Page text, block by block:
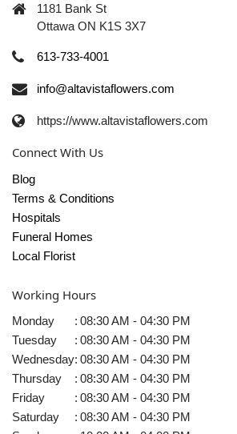
1181 Bank St
Ottawa ON K1S 3X7
613-733-4001
info@altavistaflowers.com
https://www.altavistaflowers.com
Connect With Us
Blog
Terms & Conditions
Hospitals
Funeral Homes
Local Florist
Working Hours
Monday : 08:30 AM - 04:30 PM
Tuesday
: 08:30 AM - 04:30 PM
Wednesday: 08:30 AM - 04:30 PM
Thursday
: 08:30 AM - 04:30 PM
Friday
: 08:30 AM - 04:30 PM
Saturday
: 08:30 AM - 04:30 PM